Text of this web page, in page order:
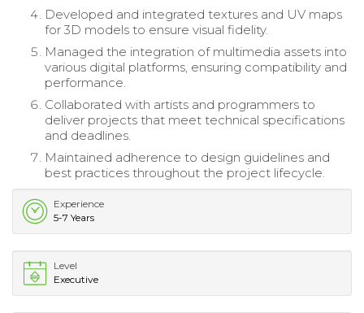
Developed and integrated textures and UV maps
for 3D models to ensure visual fidelity.
Managed the integration of multimedia assets into
various digital platforms, ensuring compatibility and
performance.
Collaborated with artists and programmers to
deliver projects that meet technical specifications
and deadlines.
Maintained adherence to design guidelines and
best practices throughout the project lifecycle.
Experience
5-7 Years
Level
Executive